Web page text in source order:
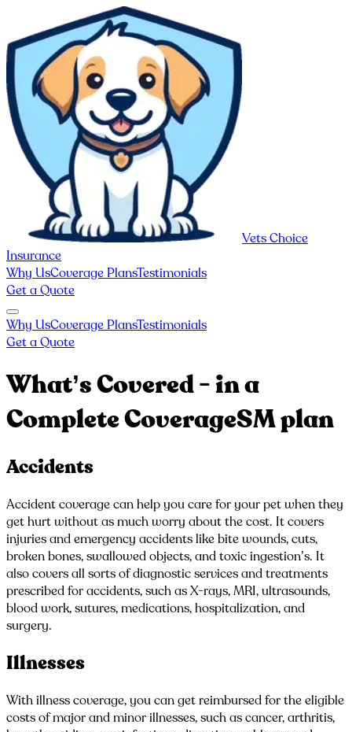
Vets Choice
Insurance
Why UsCoverage PlansTestimonials
Get a Quote
Why UsCoverage PlansTestimonials
Get a Quote
What’s Covered - in a
Complete CoverageSM plan
Accidents
Accident coverage can help you care for your pet when they
get hurt without as much worry about the cost. It covers
injuries and emergency accidents like bite wounds, cuts,
broken bones, swallowed objects, and toxic ingestion’s. It
also covers all sorts of diagnostic services and treatments
prescribed for accidents, such as X-rays, MRI, ultrasounds,
blood work, sutures, medications, hospitalization, and
surgery.
Illnesses
With illness coverage, you can get reimbursed for the eligible
costs of major and minor illnesses, such as cancer, arthritis,